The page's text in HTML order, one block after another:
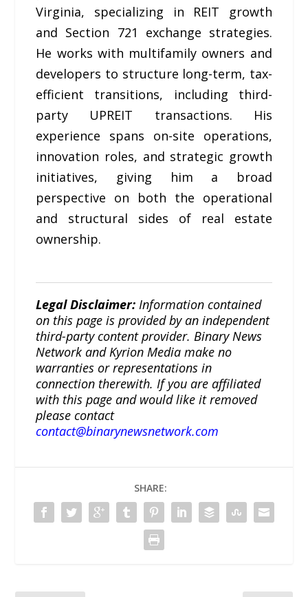
Virginia, specializing in REIT growth
and Section 721 exchange strategies.
He works with multifamily owners and
developers to structure long-term, tax-
efficient transitions, including third-
party UPREIT transactions. His
experience spans on-site operations,
innovation roles, and strategic growth
initiatives, giving him a broad
perspective on both the operational
and structural sides of real estate
ownership.
Legal Disclaimer: Information contained
on this page is provided by an independent
third-party content provider. Binary News
Network and Kyrion Media make no
warranties or representations in
connection therewith. If you are affiliated
with this page and would like it removed
please contact
contact@binarynewsnetwork.com
SHARE: